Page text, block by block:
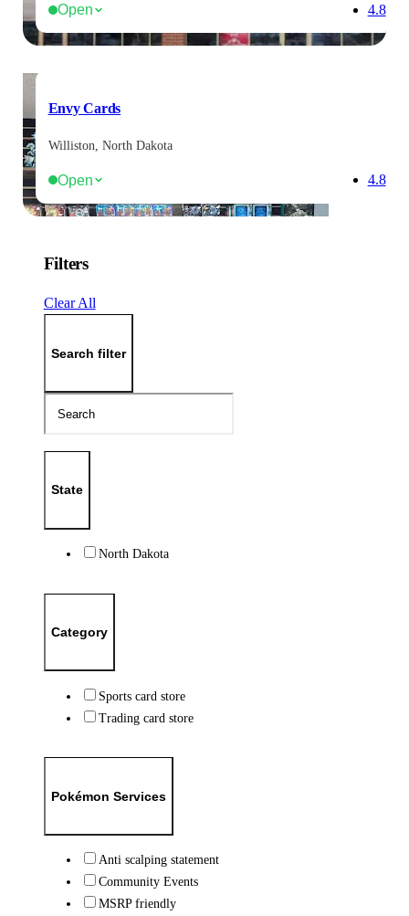
Open 4.8
Envy Cards
Williston, North Dakota
Open 4.8
Filters
Clear All
Search filter
State
North Dakota
Category
Sports card store
Trading card store
Pokémon Services
Anti scalping statement
Community Events
MSRP friendly